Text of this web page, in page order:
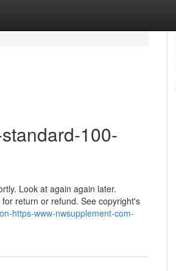
100-
Look at again again later.
return or refund. See copyright's
https-www-nwsupplement-com-